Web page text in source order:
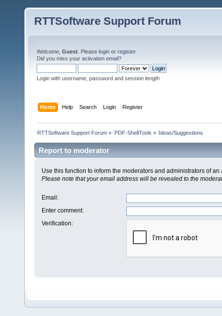
RTTSoftware Support Forum
Welcome, Guest . Please login or register.
Did you miss your activation email?
Login with username, password and session length
Home Help Search Login Register
RTTSoftware Support Forum » PDF-ShellTools » Ideas/Suggestions
Report to moderator
Use this function to inform the moderators and administrators of
Please note that your email address will be revealed to the
Email :
Enter comment:
Verification: